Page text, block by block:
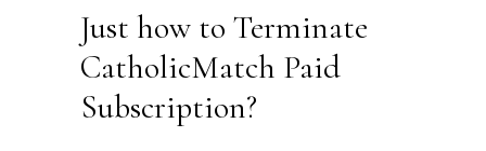
Just how to Terminate
CatholicMatch Paid
Subscription?